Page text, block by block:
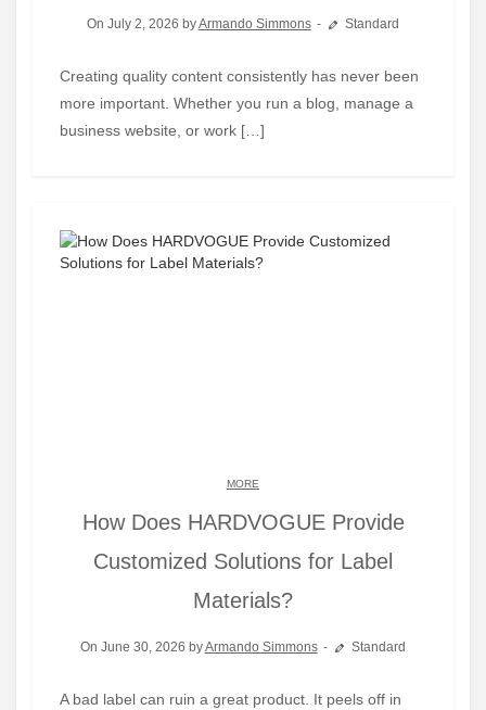
On July 2, 2026 byArmando Simmons Standard
Creating quality content consistently has never been
more important. Whether you run a blog, manage a
business website, or work […]
MORE
How Does HARDVOGUE Provide
Customized Solutions for Label
Materials?
On June 30, 2026 byArmando Simmons Standard
A bad label can ruin a great product. It peels off in